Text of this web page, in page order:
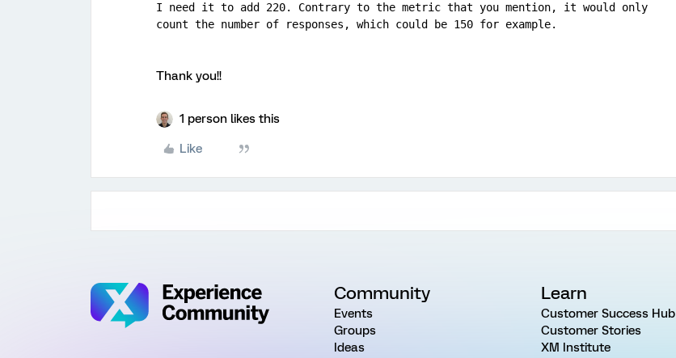
I need it to add 220. Contrary to the metric that you mention, it would only
count the number of responses, which could be 150 for example.
Thank you!!
1 person likes this
Like
Community
Events
Groups
Ideas
Learn
Customer Success Hub
Customer Stories
XM Institute